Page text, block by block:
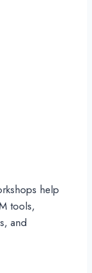
help
tools,
and